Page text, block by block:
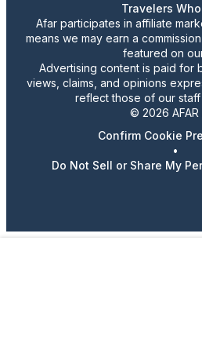
Travelers
Afar participates in affiliate
means we may earn a
featured on
Advertising content is paid for
views, claims, and opinions
reflect those of our
© 2026 AFAR
Confirm Cookie
•
Do Not Sell or Share My